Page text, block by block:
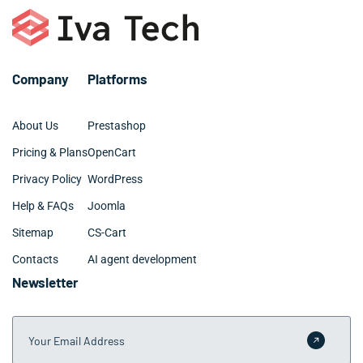
over time.
Company
About Us
Pricing & Plans
Privacy Policy
Help & FAQs
Sitemap
Contacts
Platforms
Prestashop
OpenCart
WordPress
Joomla
CS-Cart
AI agent development
Newsletter
Your Email Address
Submit